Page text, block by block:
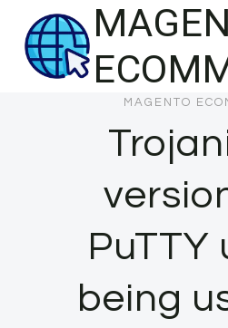
content
MAGENTO
PuTTY
being